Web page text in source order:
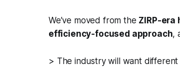
We’ve moved from the ZIRP-era
efficiency‑focused approach,
> The industry will want